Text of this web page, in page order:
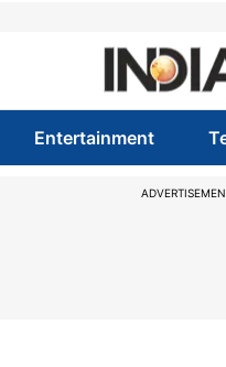
Entertainment